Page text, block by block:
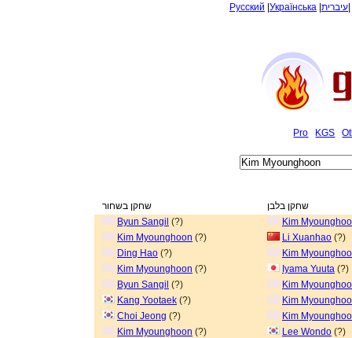
Русский Українська עיברית
Pro KGS
שחקן בשחור
שחקן בלבן
Byun Sangil (?)
Kim
Kim Myounghoon (?) Li Xuanhao (?)
Ding Hao (?)
Kim
Kim Myounghoon (?) Iyama Yuuta (?)
Byun Sangil (?)
Kim
Kang Yootaek (?)
Kim
Choi Jeong (?)
Kim
Kim Myounghoon (?) Lee Wondo (?)